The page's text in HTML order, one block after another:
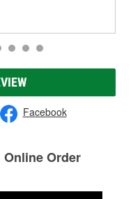
Facebook
Online Order